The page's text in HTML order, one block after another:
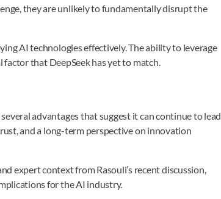
they are unlikely to fundamentally disrupt the
AI technologies effectively. The ability to leverage
that DeepSeek has yet to match.
advantages that suggest it can continue to lead
and a long-term perspective on innovation
expert context from Rasouli’s recent discussion,
for the AI industry.